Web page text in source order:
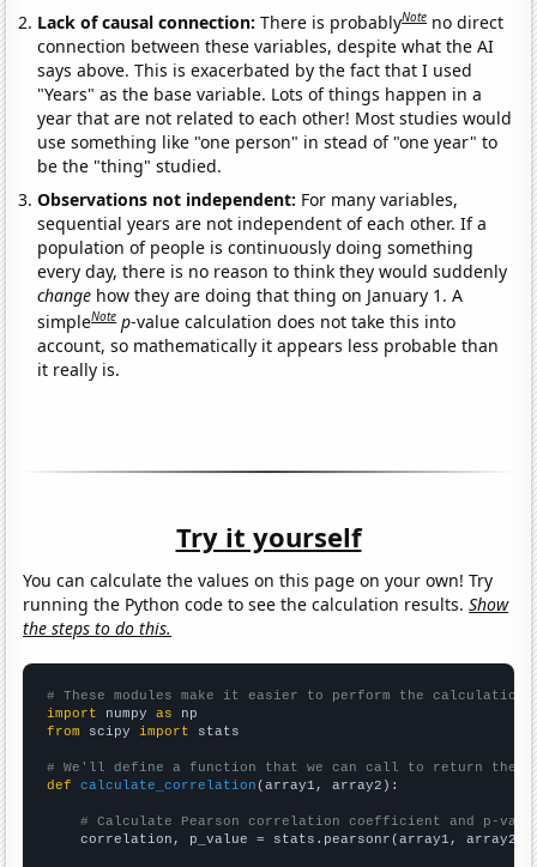
Lack of causal connection:There is probablyNote no direct
connection between these variables, despite what the AI
says above. This is exacerbated by the fact that I used
"Years" as the base variable. Lots of things happen in a
year that are not related to each other! Most studies would
use something like "one person" in stead of "one year" to
be the "thing" studied.
Observations not independent: For many variables,
sequential years are not independent of each other. If a
population of people is continuously doing something
every day, there is no reason to think they would suddenly
change how they are doing that thing on January 1. A
simpleNote p-value calculation does not take this into
account, so mathematically it appears less probable than
it really is.
Try it yourself
You can calculate the values on this page on your own! Try
running the Python code to see the calculation results.Show
the steps to do this.
# These modules make it easier to perform the calculation
import numpy as
from scipy import stats
# We'll define a function that we can call to return the
def
calculate_correlation (array1, array2):
# Calculate Pearson correlation coefficient and p-
    correlation, p_value = stats.pearsonr(array1, array2)